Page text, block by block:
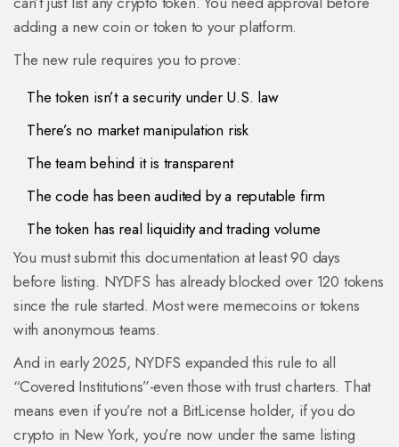
adding a new coin or token to your platform.
The new rule requires you to prove:
The token isn’t a security under U.S. law
There’s no market manipulation risk
The team behind it is transparent
The code has been audited by a reputable firm
The token has real liquidity and trading volume
You must submit this documentation at least 90 days
before listing. NYDFS has already blocked over 120 tokens
since the rule started. Most were memecoins or tokens
with anonymous teams.
And in early 2025, NYDFS expanded this rule to all
“Covered Institutions”-even those with trust charters. That
means even if you’re not a BitLicense holder, if you do
crypto in New York, you’re now under the same listing